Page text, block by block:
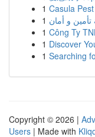
1 Casula
1
1 Công Ty
1 Discover
1 Searching
Copyright © 2026 |
Users | Made with